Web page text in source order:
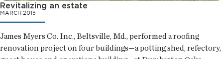
Revitalizing an estate
MARCH 2015
James Myers Co. Inc., Beltsville, Md., performed a roofing
renovation project on four buildings—a potting shed, refectory,